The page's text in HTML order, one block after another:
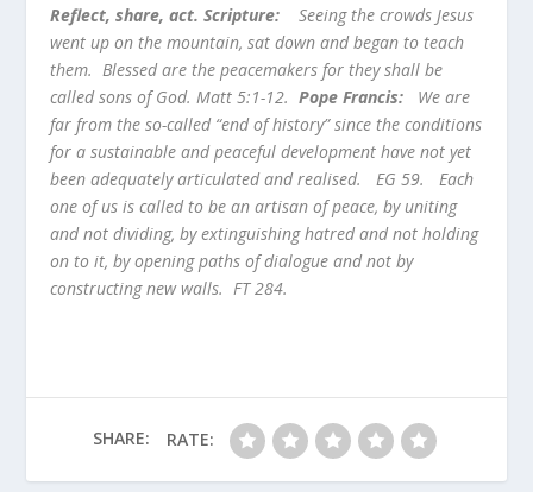
Reflect, share, act. Scripture:
Seeing the crowds Jesus
went up on the mountain, sat down and began to teach
them. Blessed are the peacemakers for they shall be
called sons of God. Matt 5:1-12.Pope Francis: We are
far from the so-called “end of history” since the conditions
for a sustainable and peaceful development have not yet
been adequately articulated and realised. EG 59. Each
one of us is called to be an artisan of peace, by uniting
and not dividing, by extinguishing hatred and not holding
on to it, by opening paths of dialogue and not by
constructing new walls. FT 284.
SHARE: RATE: